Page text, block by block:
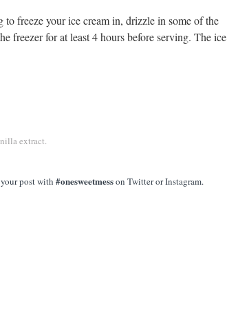
to freeze your ice cream in, drizzle in some of the
freezer for at least 4 hours before serving. The ice
extract.
post with #onesweetmesson Twitter or Instagram.